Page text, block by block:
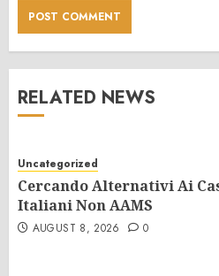
RELATED NEWS
Uncategorized
Cercando Alternativi Ai
Italiani Non AAMS
AUGUST 8, 2026 0